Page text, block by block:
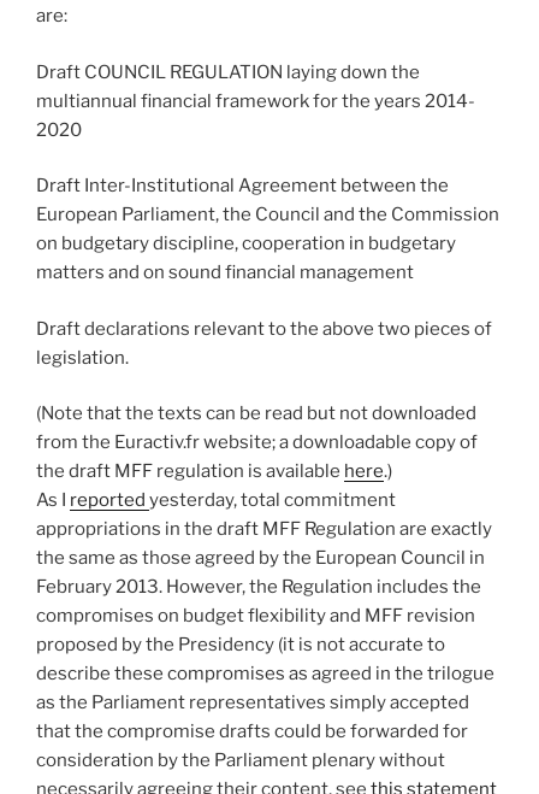
are:
Draft COUNCIL REGULATION laying down the
multiannual financial framework for the years 2014-
2020
Draft Inter-Institutional Agreement between the
European Parliament, the Council and the Commission
on budgetary discipline, cooperation in budgetary
matters and on sound financial management
Draft declarations relevant to the above two pieces of
legislation.
(Note that the texts can be read but not downloaded
from the Euractiv.fr website; a downloadable copy of
the draft MFF regulation is available here.)
As I reported yesterday, total commitment
appropriations in the draft MFF Regulation are exactly
the same as those agreed by the European Council in
February 2013. However, the Regulation includes the
compromises on budget flexibility and MFF revision
proposed by the Presidency (it is not accurate to
describe these compromises as agreed in the trilogue
as the Parliament representatives simply accepted
that the compromise drafts could be forwarded for
consideration by the Parliament plenary without
necessarily agreeing their content, see this statement